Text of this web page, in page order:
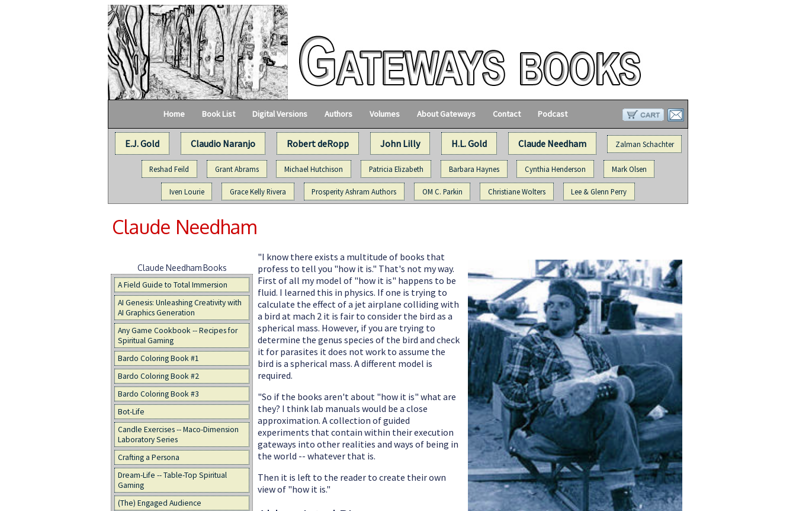
Home Book List Digital Versions Authors Volumes About Gateways Contact Podcast
E.J. Gold Claudio Naranjo Robert deRopp John Lilly H.L. Gold Claude Needham Zalman Schachter
Reshad Feild Grant Abrams Michael Hutchison Patricia Elizabeth Barbara Haynes Cynthia Henderson Mark Olsen
Iven Lourie Grace Kelly Rivera Prosperity Ashram Authors OM C. Parkin Christiane Wolters Lee & Glenn Perry
Claude Needham
Claude Needham Books
A Field Guide to Total Immersion
AI Genesis: Unleashing Creativity with
AI Graphics Generation
Any Game Cookbook -- Recipes for
Spiritual Gaming
Bardo Coloring Book #1
Bardo Coloring Book #2
Bardo Coloring Book #3
Bot-Life
Candle Exercises -- Maco-Dimension
Laboratory Series
Crafting a Persona
Dream-Life -- Table-Top Spiritual
Gaming
(The) Engaged Audience
"I know there exists a multitude of books that
profess to tell you "how it is." That's not my way.
First of all my model of "how it is" happens to be
fluid. I learned this in physics. If one is trying to
calculate the effect of a jet airplane colliding with
a bird at mach 2 it is fair to consider the bird as a
spherical mass. However, if you are trying to
determine the genus species of the bird and check
it for parasites it does not work to assume the
bird is a spherical mass. A different model is
required.
"So if the books aren't about "how it is" what are
they? I think lab manuals would be a close
approximation. A collection of guided
experiments that contain within their execution
gateways into other realities and ways of being in
the world -- whatever that is.
Then it is left to the reader to create their own
view of "how it is."